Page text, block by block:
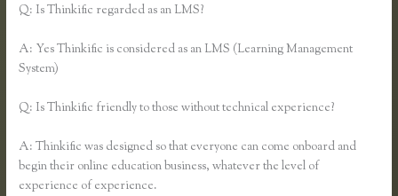
Q: Is Thinkific regarded as an LMS?
A: Yes Thinkific is considered as an LMS (Learning Management
System)
Q: Is Thinkific friendly to those without technical experience?
A: Thinkific was designed so that everyone can come onboard and
begin their online education business, whatever the level of
experience of experience.